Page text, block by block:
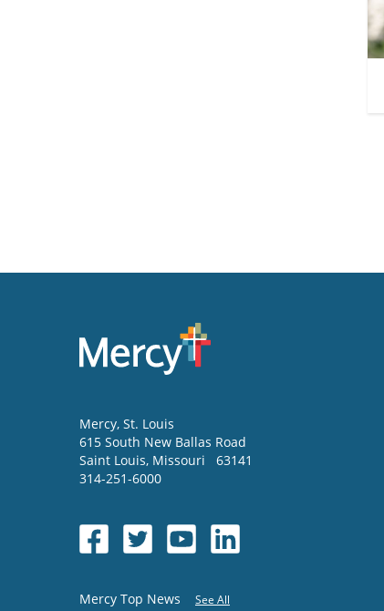
Mercy, St. Louis
615 South New Ballas Road
Saint Louis, Missouri
63141
314-251-6000
Mercy Top News See All